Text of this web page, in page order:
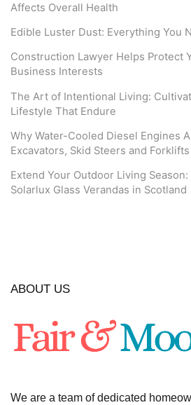
Affects Overall Health
Edible Luster Dust: Everything You
Construction Lawyer Helps Protect
Business Interests
The Art of Intentional Living:
Lifestyle That Endure
Why Water-Cooled Diesel Engines
Excavators, Skid Steers and Forklifts
Extend Your Outdoor Living
Solarlux Glass Verandas in Scotland
ABOUT US
We are a team of dedicated